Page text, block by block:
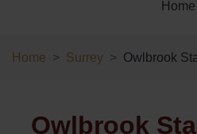
Home
Home Surrey Owlbrook
Owlbrook